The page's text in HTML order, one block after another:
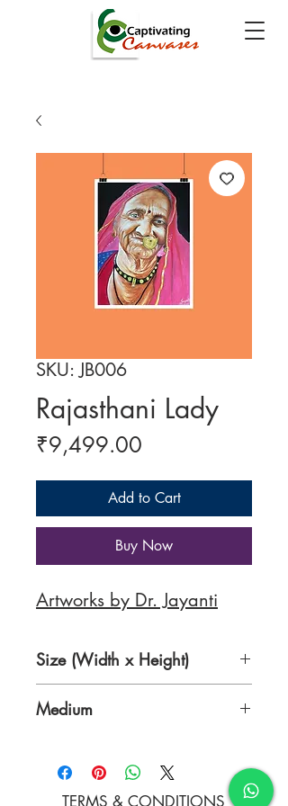
SKU: JB006
Rajasthani Lady
₹9,499.00
Add to Cart
Buy Now
Artworks by Dr. Jayanti
Size (Width x Height)
Medium
TERMS & CONDITIONS